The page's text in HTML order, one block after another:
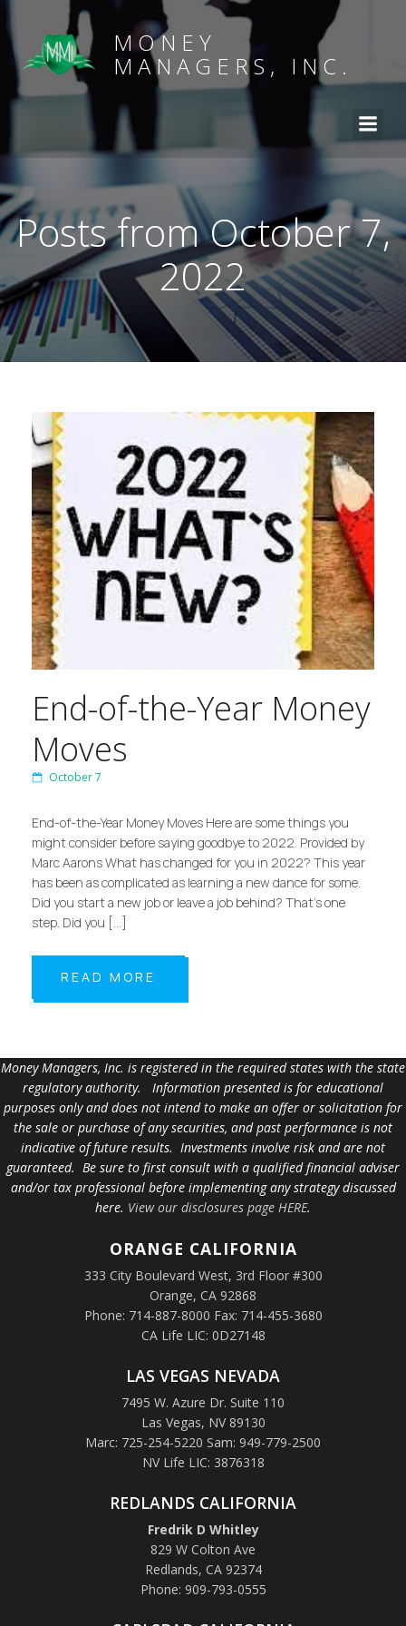
MONEY
MANAGERS, INC.
Posts from October 7,
2022
End-of-the-Year Money
Moves
October 7
End-of-the-Year Money Moves Here are some things you
might consider before saying goodbye to 2022. Provided by
Marc Aarons What has changed for you in 2022? This year
has been as complicated as learning a new dance for some.
Did you start a new job or leave a job behind? That’s one
step. Did you […]
READ MORE
Money Managers, Inc. is registered in the required states with the state
regulatory authority. Information presented is for educational
purposes only and does not intend to make an offer or solicitation for
the sale or purchase of any securities, and past performance is not
indicative of future results. Investments involve risk and are not
guaranteed. Be sure to first consult with a qualified financial adviser
and/or tax professional before implementing any strategy discussed
here. View our disclosures page HERE.
ORANGE CALIFORNIA
333 City Boulevard West, 3rd Floor #300
Orange, CA 92868
Phone: 714-887-8000 Fax: 714-455-3680
CA Life LIC: 0D27148
LAS VEGAS NEVADA
7495 W. Azure Dr. Suite 110
Las Vegas, NV 89130
Marc: 725-254-5220 Sam: 949-779-2500
NV Life LIC: 3876318
REDLANDS CALIFORNIA
Fredrik D Whitley
829 W Colton Ave
Redlands, CA 92374
Phone: 909-793-0555